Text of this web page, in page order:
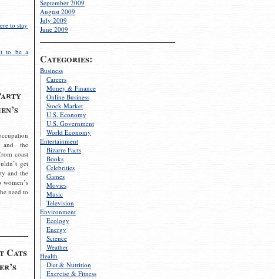
September 2009
August 2009
July 2009
June 2009
Categories:
Business
Careers
Money & Finance
Online Business
Stock Market
U.S. Economy
U.S. Government
World Economy
Entertainment
Bizarre Facts
Books
Celebrities
Games
Movies
Music
Television
Environment
Ecology
Energy
Science
Weather
Health
Diet & Nutrition
Exercise & Fitness
to stay
to be a
and the
coast
get
and the
need to
Cats